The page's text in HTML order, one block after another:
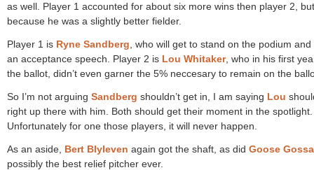
as well. Player 1 accounted for about six more wins then player 2,
because he was a slightly better fielder.
Player 1 is Ryne Sandberg , who will get to stand on the podium and
an acceptance speech. Player 2 is Lou Whitaker, who in his first
the ballot, didn’t even garner the 5% neccesary to remain on the
So I’m not arguing Sandberg shouldn’t get in, I am saying Lou
right up there with him. Both should get their moment in the spotlight.
Unfortunately for one those players, it will never happen.
As an aside, Bert Blyleven again got the shaft, as did Goose
possibly the best relief pitcher ever.